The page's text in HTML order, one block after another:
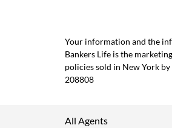
Your information and the
Bankers Life is the
policies sold in New York
208808
All Agents